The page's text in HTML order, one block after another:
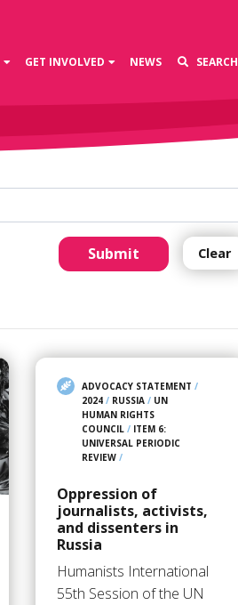
GET INVOLVED NEWS SEARCH
Submit Clear
ADVOCACY STATEMENT /
2024 / RUSSIA / UN
HUMAN RIGHTS
COUNCIL / ITEM 6:
UNIVERSAL PERIODIC
REVIEW /
Oppression of
journalists, activists,
and dissenters in
Russia
Humanists International
55th Session of the UN